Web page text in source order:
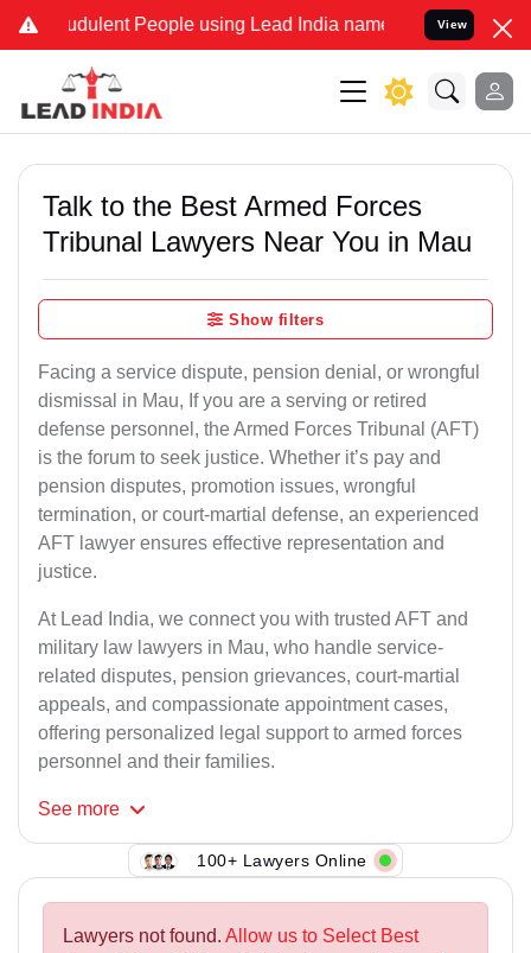
People using Lead India name to Resolve your Legal
View
Talk to the Best Armed Forces
Tribunal Lawyers Near You in Mau
Show filters
Facing a service dispute, pension denial, or wrongful
dismissal in Mau, If you are a serving or retired
defense personnel, the Armed Forces Tribunal (AFT)
is the forum to seek justice. Whether it’s pay and
pension disputes, promotion issues, wrongful
termination, or court-martial defense, an experienced
AFT lawyer ensures effective representation and
justice.
At Lead India, we connect you with trusted AFT and
military law lawyers in Mau, who handle service-
related disputes, pension grievances, court-martial
appeals, and compassionate appointment cases,
offering personalized legal support to armed forces
personnel and their families.
See more
100+ Lawyers Online
Lawyers not found. Allow us to Select Best